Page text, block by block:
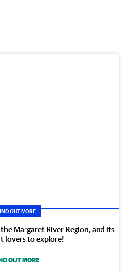
OUT MORE
Margaret River Region, and its
lovers to explore!
OUT MORE